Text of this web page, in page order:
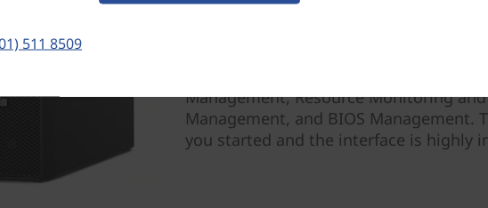
With the Lenovo Performance Tuner,
of your ThinkStation P330 Tower.
software, and choose a focus area:
you designate an app to run on
Management, Resource Monitoring
Management, and BIOS Management.
you started and the interface is highly
511 8509